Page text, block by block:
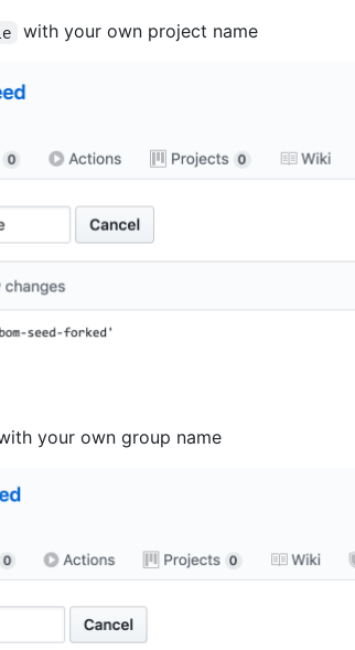
with your own project name
your own group name